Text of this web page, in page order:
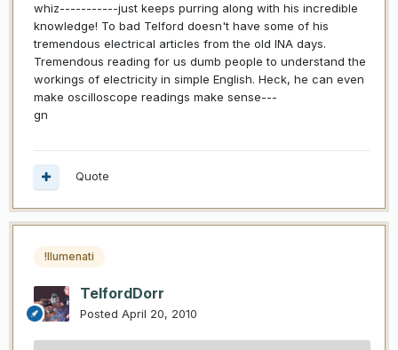
whiz-----------just keeps purring along with his incredible
knowledge! To bad Telford doesn't have some of his
tremendous electrical articles from the old INA days.
Tremendous reading for us dumb people to understand the
workings of electricity in simple English. Heck, he can even
make oscilloscope readings make sense---
gn
Quote
!llumenati
TelfordDorr
Posted April 20, 2010